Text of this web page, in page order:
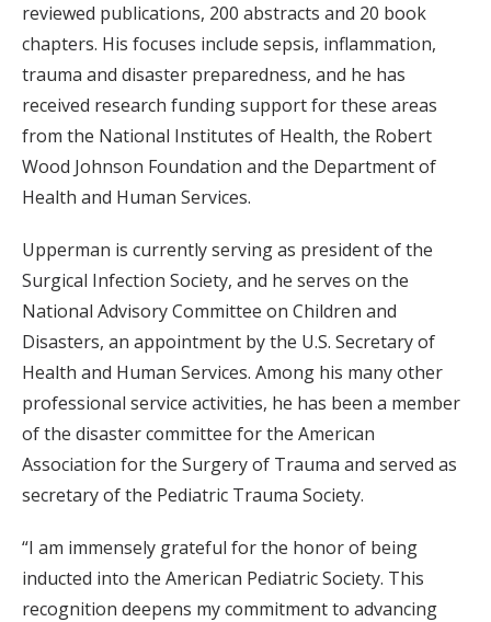
reviewed publications, 200 abstracts and 20 book
chapters. His focuses include sepsis, inflammation,
trauma and disaster preparedness, and he has
received research funding support for these areas
from the National Institutes of Health, the Robert
Wood Johnson Foundation and the Department of
Health and Human Services.
Upperman is currently serving as president of the
Surgical Infection Society, and he serves on the
National Advisory Committee on Children and
Disasters, an appointment by the U.S. Secretary of
Health and Human Services. Among his many other
professional service activities, he has been a member
of the disaster committee for the American
Association for the Surgery of Trauma and served as
secretary of the Pediatric Trauma Society.
“I am immensely grateful for the honor of being
inducted into the American Pediatric Society. This
recognition deepens my commitment to advancing